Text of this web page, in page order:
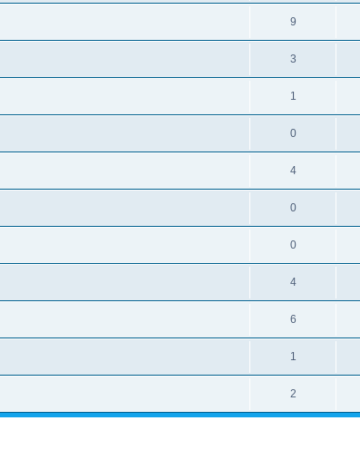
9
3
1
0
4
0
0
4
6
1
2